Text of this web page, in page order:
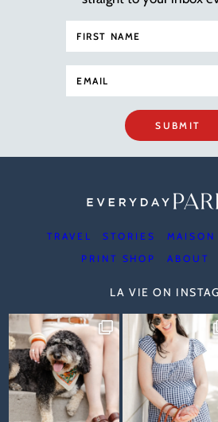
SUBMIT
TRAVEL STORIES MAISON
PRINT SHOP
ABOUT
LA VIE ON